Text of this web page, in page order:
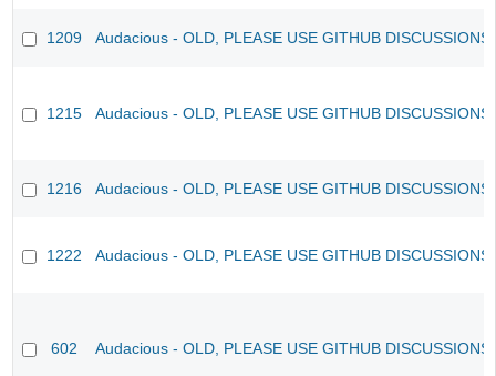
1209 Audacious - OLD, PLEASE USE GITHUB
1215 Audacious - OLD, PLEASE USE GITHUB
1216 Audacious - OLD, PLEASE USE GITHUB
1222 Audacious - OLD, PLEASE USE GITHUB
602 Audacious - OLD, PLEASE USE GITHUB